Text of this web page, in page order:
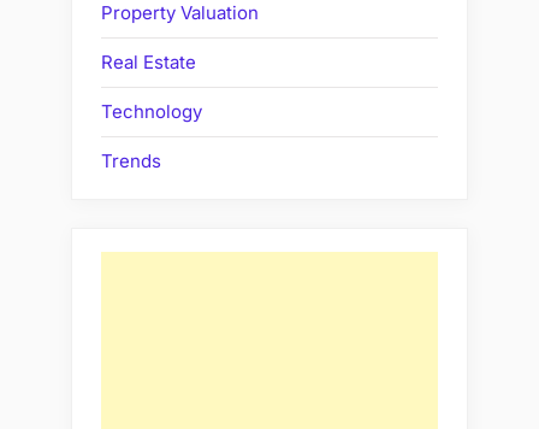
Property Valuation
Real Estate
Technology
Trends